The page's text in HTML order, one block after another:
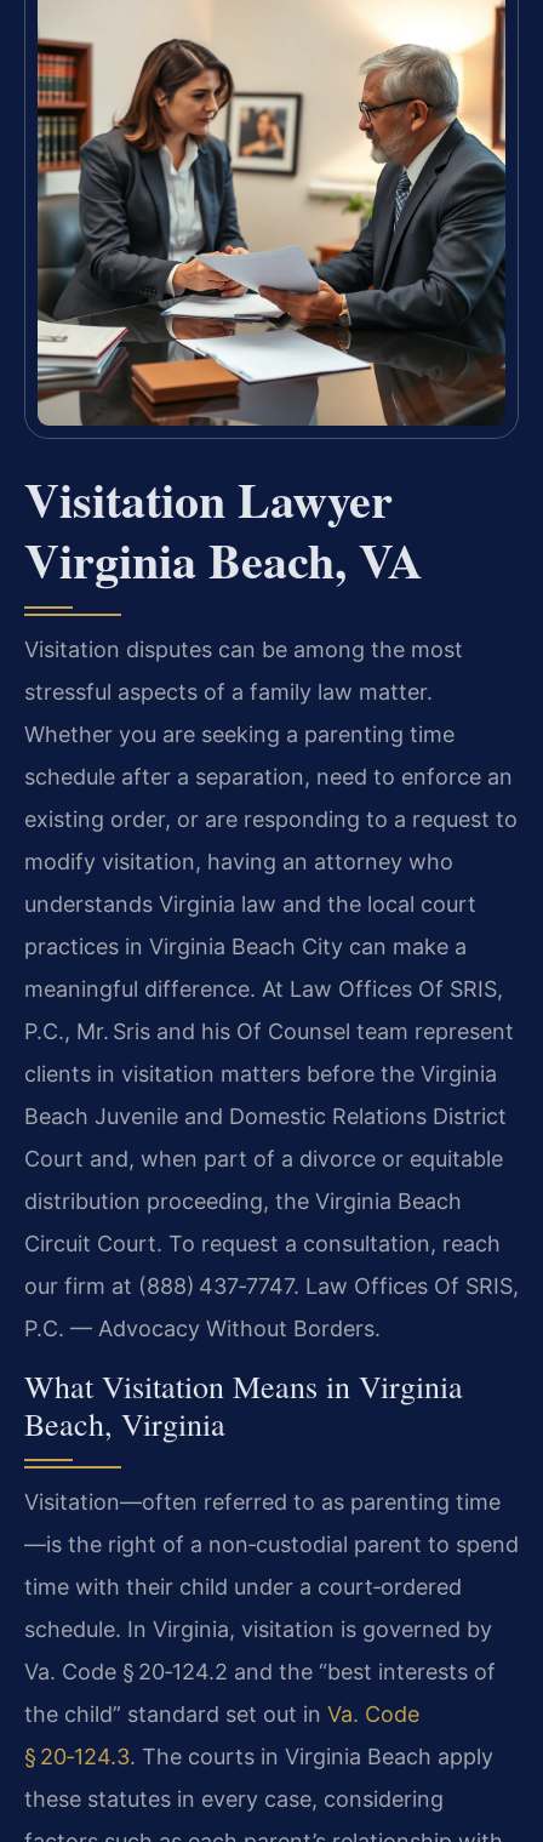
Visitation Lawyer
Virginia Beach, VA
Visitation disputes can be among the most
stressful aspects of a family law matter.
Whether you are seeking a parenting time
schedule after a separation, need to enforce an
existing order, or are responding to a request to
modify visitation, having an attorney who
understands Virginia law and the local court
practices in Virginia Beach City can make a
meaningful difference. At Law Offices Of SRIS,
P.C., Mr. Sris and his Of Counsel team represent
clients in visitation matters before the Virginia
Beach Juvenile and Domestic Relations District
Court and, when part of a divorce or equitable
distribution proceeding, the Virginia Beach
Circuit Court. To request a consultation, reach
our firm at (888) 437‑7747. Law Offices Of SRIS,
P.C. — Advocacy Without Borders.
What Visitation Means in Virginia
Beach, Virginia
Visitation—often referred to as parenting time
—is the right of a non‑custodial parent to spend
time with their child under a court‑ordered
schedule. In Virginia, visitation is governed by
Va. Code § 20‑124.2 and the “best interests of
the child” standard set out in Va. Code
§ 20‑124.3. The courts in Virginia Beach apply
these statutes in every case, considering